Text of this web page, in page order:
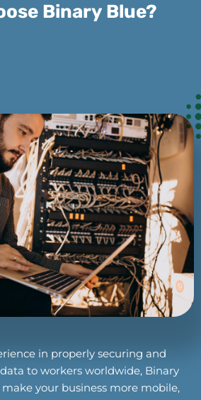
Binary Blue?
in properly securing and
to workers worldwide, Binary
your business more mobile,